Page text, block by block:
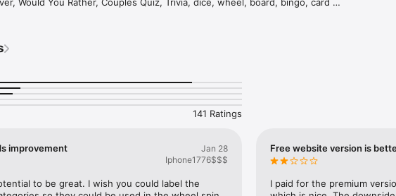
toy and let Foreplay drive it in sync with your play. Works with Lovense, We-
Motion, and 700+ more. Adjust intensity and patterns, or just use your
control is a premium feature.)
flirty, or bold decks
for couples
141 Ratings
improvement
Jan 28
Iphone1776$$$
to be great. I wish you could label the
Free website version is
I paid for the premium